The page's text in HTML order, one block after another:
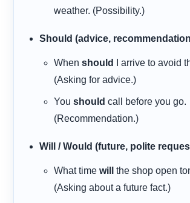
weather. (Possibility.)
Should (advice,
Whenshould
I arrive to avoid
(Asking for advice.)
Youshould call before you go.
(Recommendation.)
Will / Would (future, polite
What timewill
the shop open
(Asking about a future fact.)